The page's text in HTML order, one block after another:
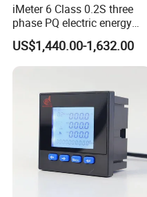
iMeter 6 Class 0.2S three
phase PQ electric energy
meter with color LCD
Ethernet optional analog
Input
US$1,440.00-1,632.00